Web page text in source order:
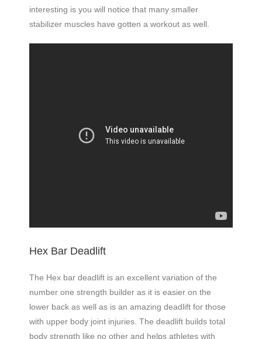
interesting is you will notice that many smaller
stabilizer muscles have gotten a workout as well.
Hex Bar Deadlift
The Hex bar deadlift is an excellent variation of the
number one strength builder as it is easier on the
lower back as well as is an amazing deadlift for those
with upper body joint injuries. The deadlift builds total
body strength like no other and helps athletes with